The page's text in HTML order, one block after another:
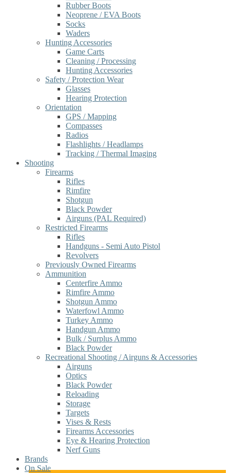
Rubber Boots
Neoprene / EVA Boots
Socks
Waders
Hunting Accessories
Game Carts
Cleaning / Processing
Hunting Accessories
Safety / Protection Wear
Glasses
Hearing Protection
Orientation
GPS / Mapping
Compasses
Radios
Flashlights / Headlamps
Tracking / Thermal Imaging
Shooting
Firearms
Rifles
Rimfire
Shotgun
Black Powder
Airguns (PAL Required)
Restricted Firearms
Rifles
Handguns - Semi Auto Pistol
Revolvers
Previously Owned Firearms
Ammunition
Centerfire Ammo
Rimfire Ammo
Shotgun Ammo
Waterfowl Ammo
Turkey Ammo
Handgun Ammo
Bulk / Surplus Ammo
Black Powder
Recreational Shooting / Airguns & Accessories
Airguns
Optics
Black Powder
Reloading
Storage
Targets
Vises & Rests
Firearms Accessories
Eye & Hearing Protection
Nerf Guns
Brands
On Sale